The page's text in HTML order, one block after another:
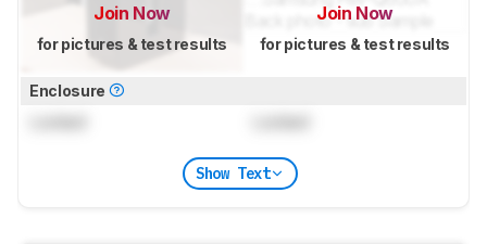
Join Now
for pictures & test results
Join Now
for pictures & test results
Enclosure
Show Text